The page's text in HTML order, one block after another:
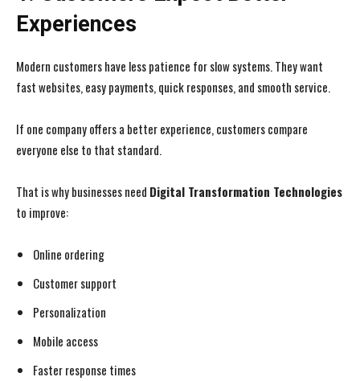
Experiences
Modern customers have less patience for slow systems. They want
fast websites, easy payments, quick responses, and smooth service.
If one company offers a better experience, customers compare
everyone else to that standard.
That is why businesses need Digital Transformation Technologies
to improve:
Online ordering
Customer support
Personalization
Mobile access
Faster response times